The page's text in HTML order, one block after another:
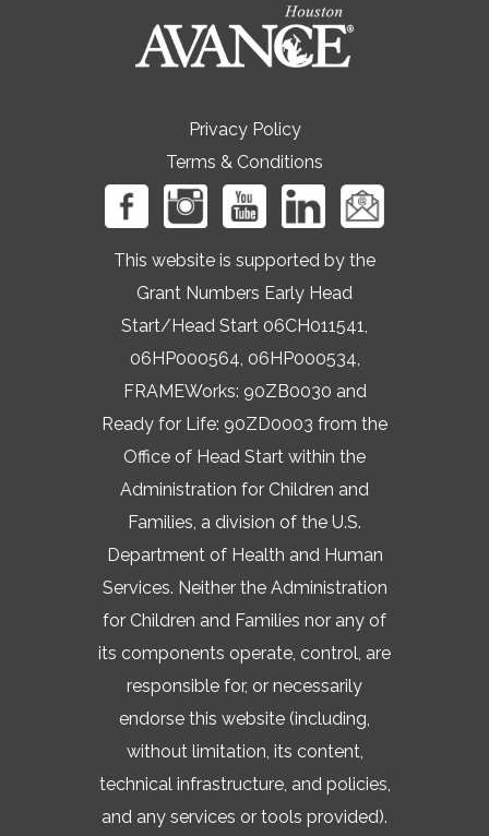
Privacy Policy
Terms & Conditions
This website is supported by the
Grant Numbers Early Head
Start/Head Start 06CH011541,
06HP000564, 06HP000534,
FRAMEWorks: 90ZB0030 and
Ready for Life: 90ZD0003 from the
Office of Head Start within the
Administration for Children and
Families, a division of the U.S.
Department of Health and Human
Services. Neither the Administration
for Children and Families nor any of
its components operate, control, are
responsible for, or necessarily
endorse this website (including,
without limitation, its content,
technical infrastructure, and policies,
and any services or tools provided).